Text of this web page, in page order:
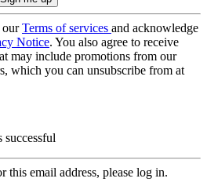
ourTerms of services and acknowledge
Notice. You also agree to receive
may include promotions from our
which you can unsubscribe from at
successful
this email address, please log in.